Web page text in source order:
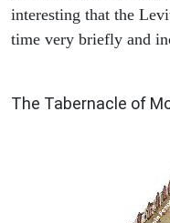
interesting that the
time very briefly and
The Tabernacle of